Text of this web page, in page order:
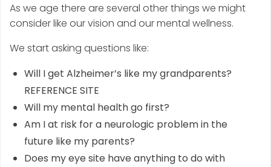
As we age there are several other things we might
consider like our vision and our mental wellness.
We start asking questions like:
Will I get Alzheimer’s like my grandparents?
REFERENCE SITE
Will my mental health go first?
Am I at risk for a neurologic problem in the
future like my parents?
Does my eye site have anything to do with